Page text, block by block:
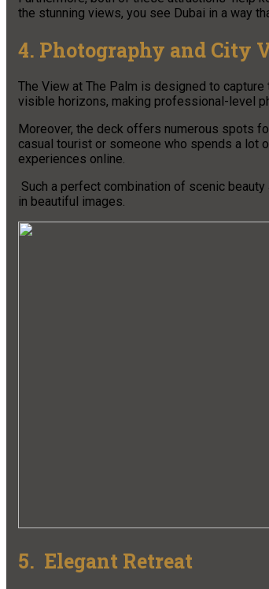
the stunning views, you see Dubai in a way
4. Photography and City
The View at The Palm is designed to
visible horizons, making professional-level
Moreover, the deck offers numerous spots
casual tourist or someone who spends a lot
experiences online.
Such a perfect combination of scenic
in beautiful images.
5. Elegant Retreat